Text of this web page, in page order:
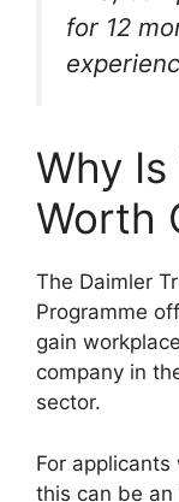
for 12
Why
Worth
The Daimler
Programme
gain
company in
sector.
For
this can be